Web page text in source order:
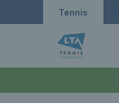
Tennis